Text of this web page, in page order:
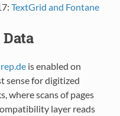
TextGrid and Fontane
is enabled on
sense for digitized
where scans of pages
layer reads